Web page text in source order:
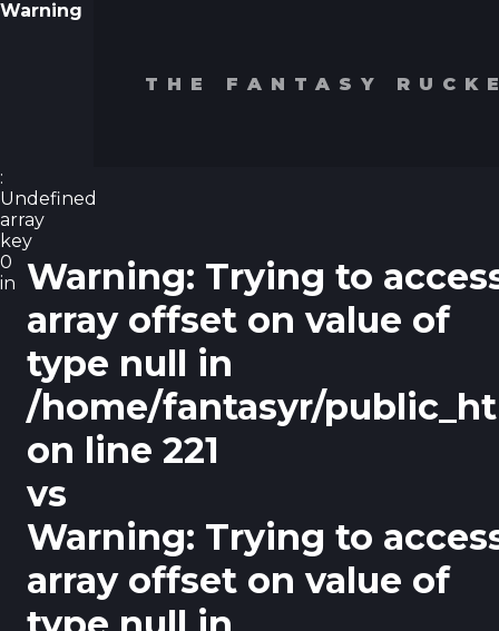
Warning
:
Undefined
array
key
0
in
THE FANTASY
Warning: Trying to
array offset on value of
type null in
/home/fantasyr/
on line 221
vs
Warning: Trying to
array offset on value of